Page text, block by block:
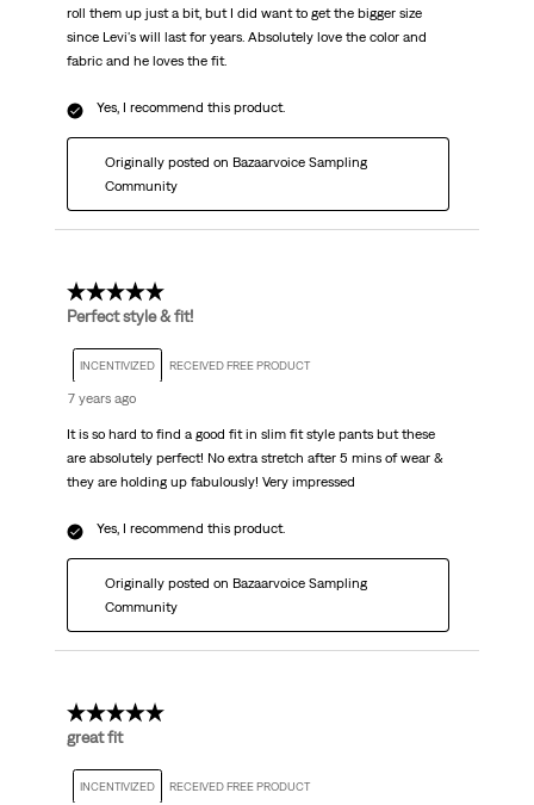
roll them up just a bit, but I did want to get the bigger size
since Levi's will last for years. Absolutely love the color and
fabric and he loves the fit.
Yes, I recommend this product.
Originally posted on Bazaarvoice Sampling
Community
5 out of 5 stars.
Perfect style & fit!
INCENTIVIZED RECEIVED FREE PRODUCT
7 years ago
It is so hard to find a good fit in slim fit style pants but these
are absolutely perfect! No extra stretch after 5 mins of wear &
they are holding up fabulously! Very impressed
Yes, I recommend this product.
Originally posted on Bazaarvoice Sampling
Community
5 out of 5 stars.
great fit
INCENTIVIZED RECEIVED FREE PRODUCT